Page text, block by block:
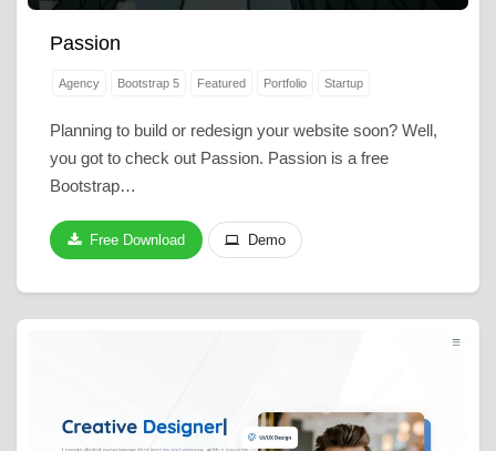
Passion
Agency Bootstrap 5 Featured Portfolio Startup
Planning to build or redesign your website soon? Well,
you got to check out Passion. Passion is a free
Bootstrap…
Free Download Demo